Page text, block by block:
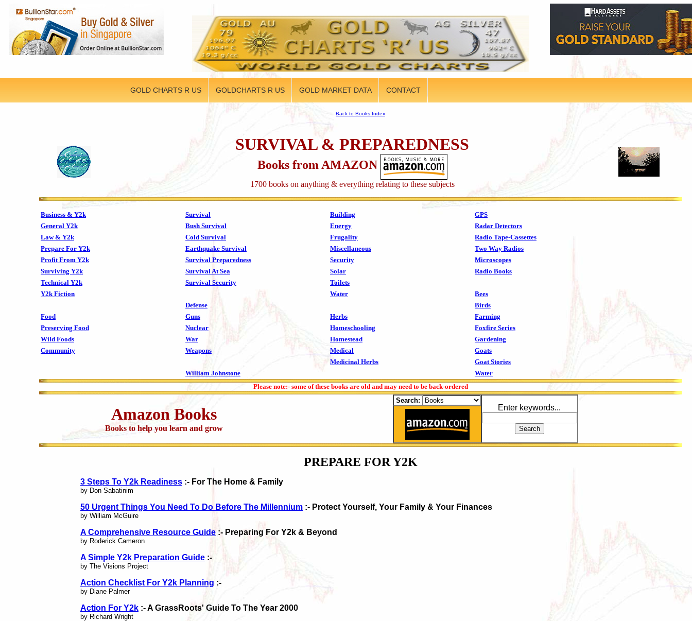
GOLD CHARTS R US GOLDCHARTS R US GOLD MARKET DATA CONTACT
Back to Books Index
SURVIVAL & PREPAREDNESS
Books from AMAZON
1700 books on anything & everything relating to these subjects
Business & Y2k Survival Building
GPS
General Y2k
Bush Survival Energy
Radar Detectors
Law & Y2k
Cold Survival Frugality
Radio Tape-Cassettes
Prepare For Y2k
Earthquake Survival Miscellaneous
Two Way Radios
Profit From Y2k
Survival Preparedness Security
Microscopes
Surviving Y2k
Survival At Sea Solar
Radio Books
Technical Y2k
Survival Security
Toilets
Y2k Fiction
Water
Bees
Defense
Birds
Food
Guns Herbs
Farming
Preserving Food
Nuclear Homeschooling
Foxfire Series
Wild Foods
War Homestead
Gardening
Community
Weapons Medical
Goats
Medicinal Herbs
Goat Stories
William Johnstone
Water
Please note:- some of these books are old and may need to be back-ordered
Amazon Books
Books to help you learn and grow
Search:
Enter keywords...
PREPARE FOR Y2K
3 Steps To Y2k Readiness :- For The Home & Family
by Don Sabatinim
50 Urgent Things You Need To Do Before The Millennium :- Protect Yourself, Your Family & Your Finances
by William McGuire
A Comprehensive Resource Guide :- Preparing For Y2k & Beyond
by Roderick Cameron
A Simple Y2k Preparation Guide :-
by The Visions Project
Action Checklist For Y2k Planning :-
by Diane Palmer
Action For Y2k :- A GrassRoots' Guide To The Year 2000
by Richard Wright